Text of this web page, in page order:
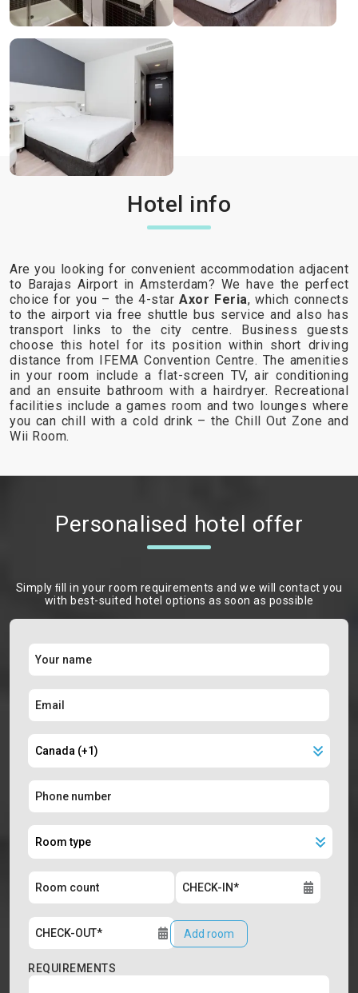
Hotel info
Are you looking for convenient accommodation adjacent
to Barajas Airport in Amsterdam? We have the perfect
choice for you – the 4-starAxor Feria, which connects
to the airport via free shuttle bus service and also has
transport links to the city centre. Business guests
choose this hotel for its position within short driving
distance from IFEMA Convention Centre. The amenities
in your room include a flat-screen TV, air conditioning
and an ensuite bathroom with a hairdryer. Recreational
facilities include a games room and two lounges where
you can chill with a cold drink – the Chill Out Zone and
Wii Room.
Personalised hotel offer
Simply ﬁll in your room requirements and we will contact you
with best-suited hotel options as soon as possible
Add room
REQUIREMENTS